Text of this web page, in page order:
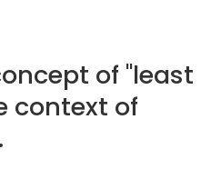
of "least
context of